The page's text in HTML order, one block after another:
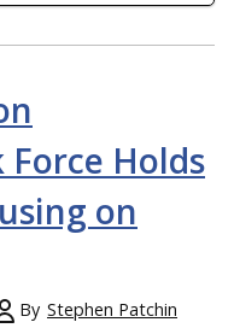
Holds
on
By Stephen Patchin